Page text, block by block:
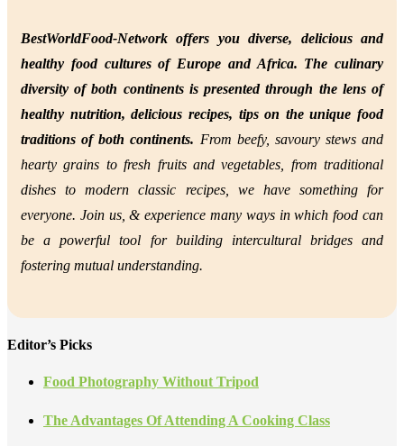
BestWorldFood-Network offers you diverse, delicious and
healthy food cultures of Europe and Africa. The culinary
diversity of both continents is presented through the lens of
healthy nutrition,delicious recipes, tips on the unique food
traditions of both continents. From beefy, savoury stews and
hearty grains to fresh fruits and vegetables, from traditional
dishes to modern classic recipes, we have something for
everyone. Join us, &experience many ways in which food can
be a powerful tool for building intercultural bridges and
fostering mutual understanding.
Editor’s Picks
Food Photography Without Tripod
The Advantages Of Attending A Cooking Class